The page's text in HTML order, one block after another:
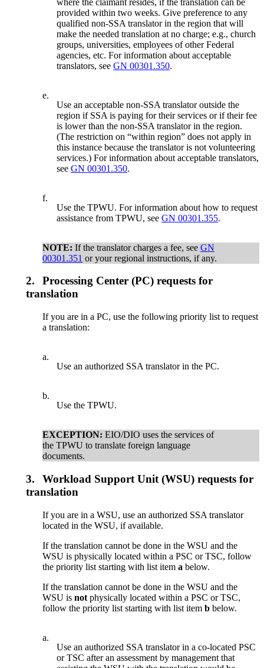
provided within two weeks. Give preference to any
qualified non-SSA translator in the region that will
make the needed translation at no charge; e.g., church
groups, universities, employees of other Federal
agencies, etc. For information about acceptable
translators, seeGN 00301.350.
e.
Use an acceptable non-SSA translator outside the
region if SSA is paying for their services or if their fee
is lower than the non-SSA translator in the region.
(The restriction on “within region” does not apply in
this instance because the translator is not volunteering
services.) For information about acceptable translators,
seeGN 00301.350.
f.
Use the TPWU. For information about how to request
assistance from TPWU, seeGN 00301.355.
NOTE: If the translator charges a fee, seeGN
00301.351 or your regional instructions, if any.
2.
Processing Center (PC) requests for
translation
If you are in a PC, use the following priority list to request
a translation:
a.
Use an authorized SSA translator in the PC.
b.
Use the TPWU.
EXCEPTION: EIO/DIO uses the services of
the TPWU to translate foreign language
documents.
3.
Workload Support Unit (WSU) requests for
translation
If you are in a WSU, use an authorized SSA translator
located in the WSU, if available.
If the translation cannot be done in the WSU and the
WSU is physically located within a PSC or TSC, follow
the priority list starting with list itema below.
If the translation cannot be done in the WSU and the
WSU isnot physically located within a PSC or TSC,
follow the priority list starting with list itemb below.
a.
Use an authorized SSA translator in a co-located PSC
or TSC after an assessment by management that